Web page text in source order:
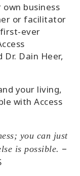
business
or facilitator
ever
Dr. Dain Heer,
your living,
with Access
you can just
is possible. –